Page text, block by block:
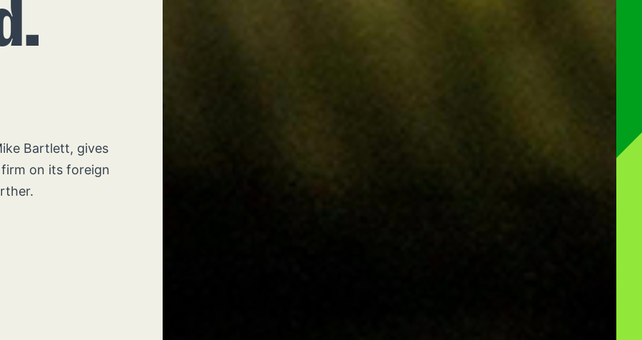
Bartlett, gives
on its foreign